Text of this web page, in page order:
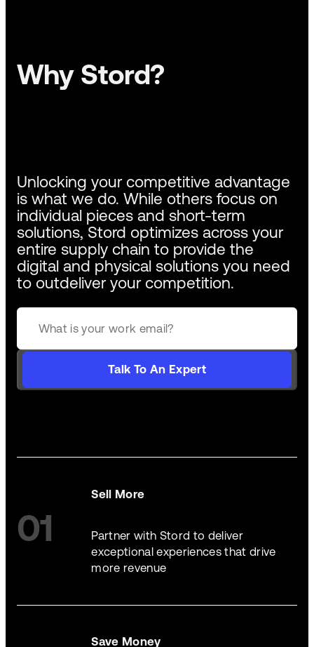
Why Stord?
Unlocking your competitive advantage
is what we do. While others focus on
individual pieces and short-term
solutions, Stord optimizes across your
entire supply chain to provide the
digital and physical solutions you need
to outdeliver your competition.
Talk To An Expert
01
Sell More
Partner with Stord to deliver
exceptional experiences that drive
more revenue
Save Money